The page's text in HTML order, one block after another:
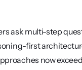
ask multi-step
first
now